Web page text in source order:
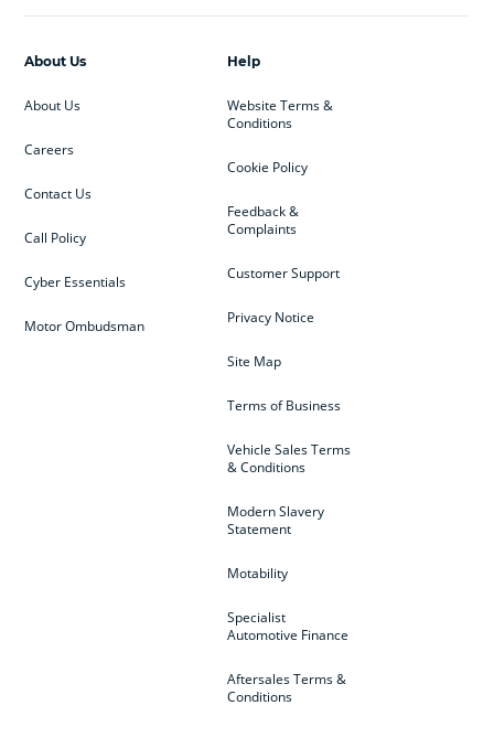
Help
Website Terms &
Conditions
Cookie Policy
Feedback &
Complaints
Customer Support
Privacy Notice
Site Map
Terms of Business
Vehicle Sales Terms
& Conditions
Modern Slavery
Statement
Motability
Specialist
Automotive Finance
Aftersales Terms &
Conditions
About Us
About Us
Careers
Contact Us
Call Policy
Cyber Essentials
Motor Ombudsman